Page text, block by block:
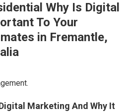
Why Is Digital
To Your
in Fremantle,
Marketing And Why It